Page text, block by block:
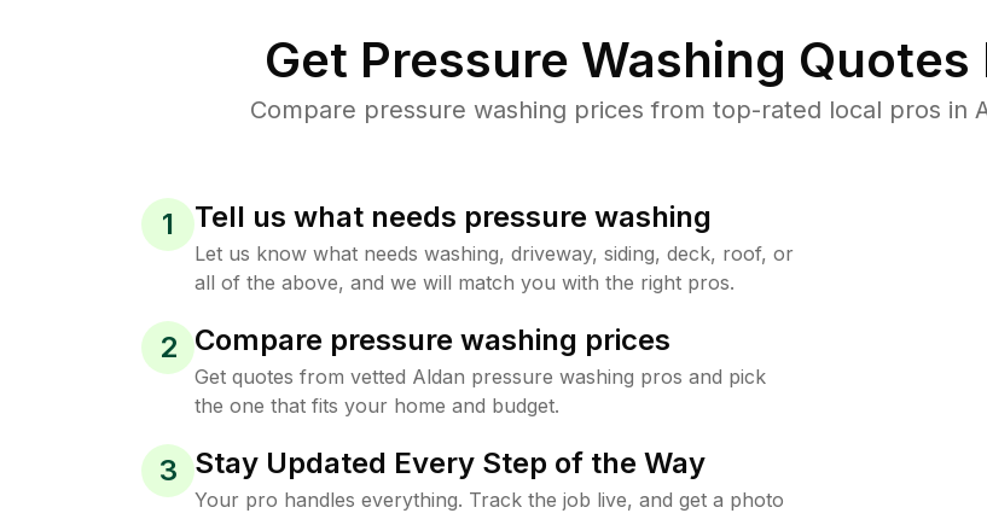
Get Pressure Washing Quotes
Compare pressure washing prices from top-rated local pros in
1 Tell us what needs pressure washing
Let us know what needs washing, driveway, siding, deck, roof, or
all of the above, and we will match you with the right pros.
2 Compare pressure washing prices
Get quotes from vetted Aldan pressure washing pros and pick
the one that fits your home and budget.
3 Stay Updated Every Step of the Way
Your pro handles everything. Track the job live, and get a photo